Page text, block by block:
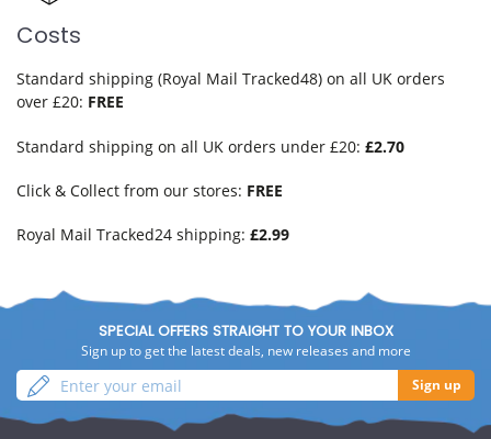
Costs
Standard shipping (Royal Mail Tracked48) on all UK orders
over £20: FREE
Standard shipping on all UK orders under £20: £2.70
Click & Collect from our stores: FREE
Royal Mail Tracked24 shipping: £2.99
SPECIAL OFFERS STRAIGHT TO YOUR INBOX
Sign up to get the latest deals, new releases and more
Enter
your
email
Sign
up
Sign up